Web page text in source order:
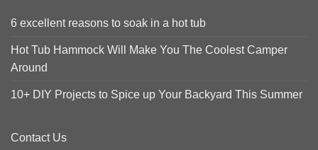
6 excellent reasons to soak in a hot tub
Hot Tub Hammock Will Make You The Coolest Camper
Around
10+ DIY Projects to Spice up Your Backyard This Summer
Contact Us